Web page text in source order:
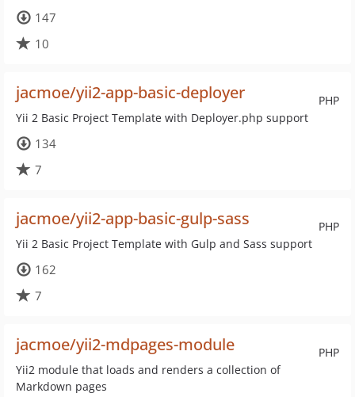
147
10
PHP
jacmoe/yii2-app-basic-deployer
Yii 2 Basic Project Template with Deployer.php support
134
7
PHP
jacmoe/yii2-app-basic-gulp-sass
Yii 2 Basic Project Template with Gulp and Sass support
162
7
PHP
jacmoe/yii2-mdpages-module
Yii2 module that loads and renders a collection of
Markdown pages